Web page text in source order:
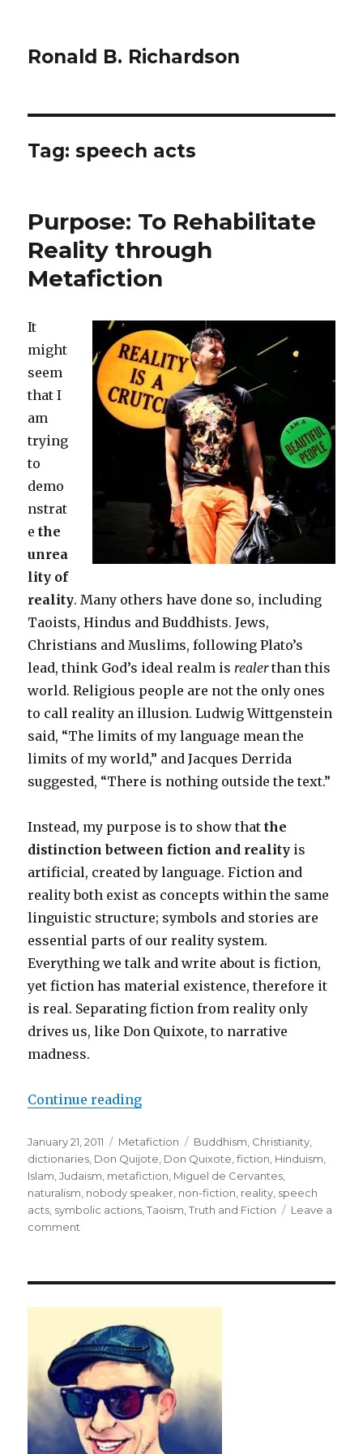
Ronald B. Richardson
Tag:speech acts
Purpose: To Rehabilitate
Reality through
Metafiction
It
might
seem
that I
am
trying
to
demo
nstrat
ethe
unrea
lity of
reality. Many others have done so, including
Taoists, Hindus and Buddhists. Jews,
Christians and Muslims, following Plato’s
lead, think God’s ideal realm isrealerthan this
world. Religious people are not the only ones
to call reality an illusion. Ludwig Wittgenstein
said, “The limits of my language mean the
limits of my world,” and Jacques Derrida
suggested, “There is nothing outside the text.”
Instead, my purpose is to show thatthe
distinction between fiction and reality is
artificial, created by language. Fiction and
reality both exist as concepts within the same
linguistic structure; symbols and stories are
essential parts of our reality system.
Everything we talk and write about is fiction,
yet fiction has material existence, therefore it
is real. Separating fiction from reality only
drives us, like Don Quixote, to narrative
madness.
Continue reading
Posted
on
January 21, 2011 Categories
Metafiction Tags
Buddhism Christianity
dictionaries Don Quijote Don Quixote ,fiction Hinduism
Islam ,Judaism metafiction Miguel de Cervantes
naturalism nobody speaker non-fiction reality speech
acts symbolic actions ,Taoism ,Truth and Fiction
Leave a
comment
Metafiction